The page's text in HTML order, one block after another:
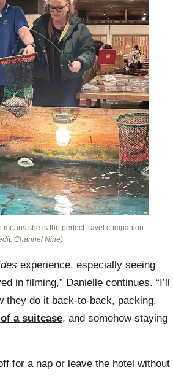
means she is the perfect travel companion
Channel Nine)
experience, especially seeing
in filming,” Danielle continues. “I’ll
they do it back-to-back, packing,
a suitcase, and somehow staying
for a nap or leave the hotel without